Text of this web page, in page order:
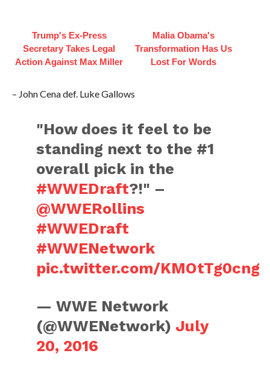
Trump's Ex‑Press
Secretary Takes Legal
Action Against Max Miller
Malia Obama's
Transformation Has Us
Lost For Words
– John Cena def. Luke Gallows
"How does it feel to be
standing next to the #1
overall pick in the
#WWEDraft?!" –
@WWERollins
#WWEDraft
#WWENetwork
pic.twitter.com/KMOtTg0cng
— WWE Network
(@WWENetwork) July
20, 2016